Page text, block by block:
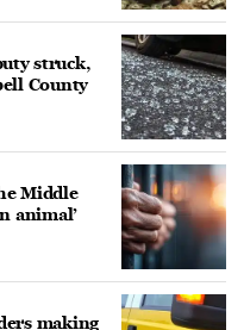
struck,
County
Middle
animal’
making